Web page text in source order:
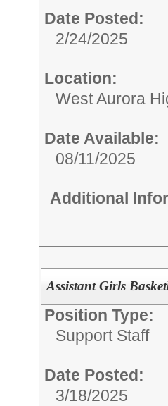
Date Posted:
2/24/2025
Location:
West Aurora
Date Available:
08/11/2025
Additional
Assistant Girls
Position Type:
Support Staff
Date Posted:
3/18/2025